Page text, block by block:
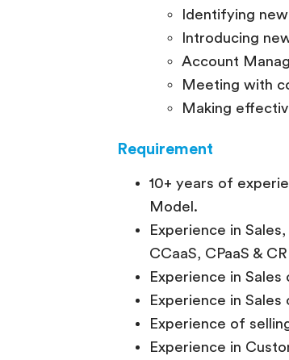
Identifying
Introducing
Account
Meeting with
Making
Requirement
10+ years of
Model.
Experience in
CCaaS, CPaaS &
Experience in
Experience in
Experience of
Experience in